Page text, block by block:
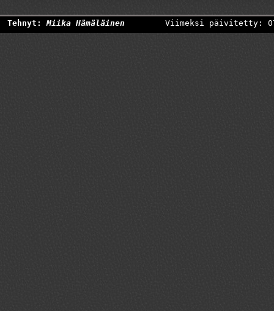
Tehnyt:Miika Hämäläinen Viimeksi päivitetty: